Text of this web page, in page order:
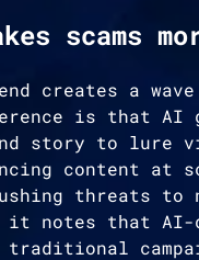
scams
creates a
is that AI
story to lure
content at
threats to
it notes that AI-